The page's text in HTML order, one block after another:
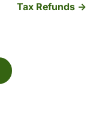
Tax Refunds